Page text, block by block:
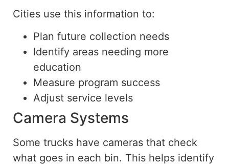
Cities use this information to:
Plan future collection needs
Identify areas needing more
education
Measure program success
Adjust service levels
Camera Systems
Some trucks have cameras that check
what goes in each bin. This helps identify